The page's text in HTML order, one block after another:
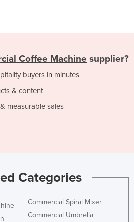
Coffee Machine supplier?
buyers in minutes
& content
measurable sales
Categories
Commercial Spiral Mixer
Commercial Umbrella